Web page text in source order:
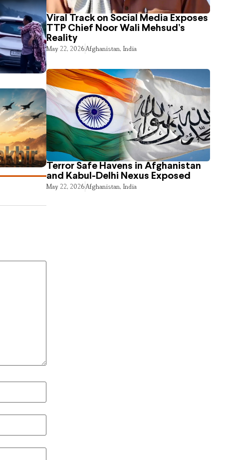
Viral Track on Social Media Exposes
TTP Chief Noor Wali Mehsud’s
Reality
May 22, 2026Afghanistan, India
Terror Safe Havens in Afghanistan
and Kabul-Delhi Nexus Exposed
May 22, 2026Afghanistan, India